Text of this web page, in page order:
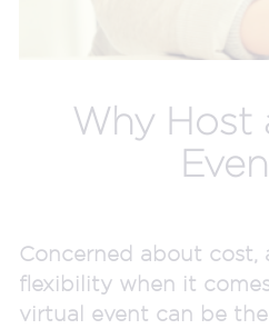
Why Host
Concerned about cost,
flexibility when it
virtual event can be